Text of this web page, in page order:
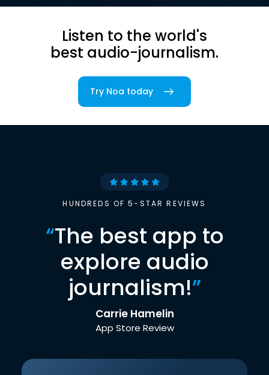
Listen to the world's
best audio-journalism.
Try Noa today
HUNDREDS OF 5-STAR REVIEWS
“The best app to
explore audio
journalism!”
Carrie Hamelin
App Store Review